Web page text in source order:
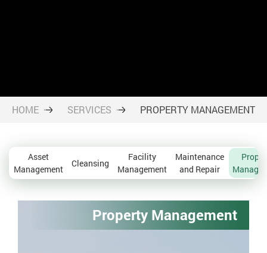
HOME SERVICES PROPERTY MANAGEMENT
Asset
Management
Cleansing
Facility
Management
Maintenance
and Repair
Property Management